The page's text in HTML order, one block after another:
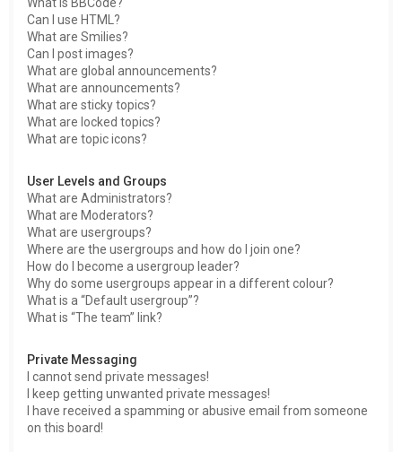
Can I use HTML?
What are Smilies?
Can I post images?
What are global announcements?
What are announcements?
What are sticky topics?
What are locked topics?
What are topic icons?
User Levels and Groups
What are Administrators?
What are Moderators?
What are usergroups?
Where are the usergroups and how do I join one?
How do I become a usergroup leader?
Why do some usergroups appear in a different colour?
What is a “Default usergroup”?
What is “The team” link?
Private Messaging
I cannot send private messages!
I keep getting unwanted private messages!
I have received a spamming or abusive email from someone
on this board!